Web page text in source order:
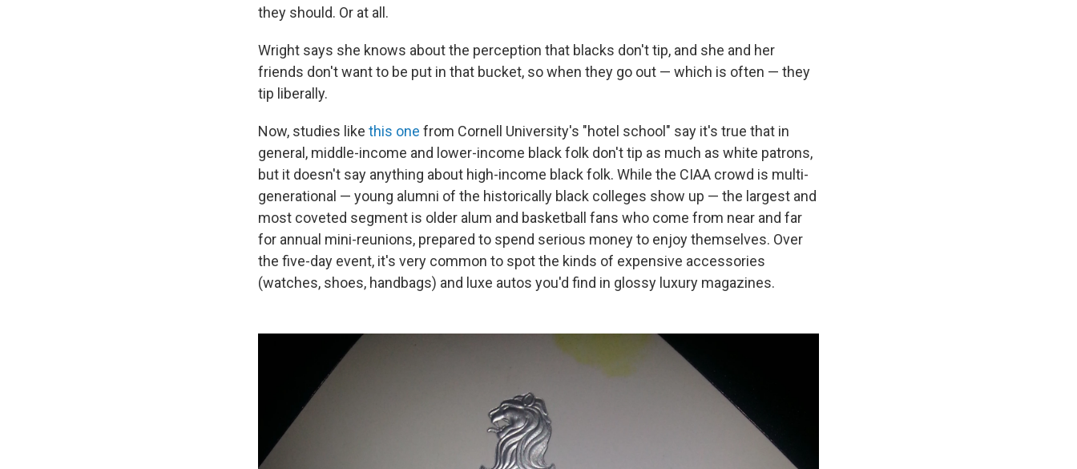
they should. Or at all.
Wright says she knows about the perception that blacks don't tip, and she and her
friends don't want to be put in that bucket, so when they go out — which is often — they
tip liberally.
Now, studies like this one from Cornell University's "hotel school" say it's true that in
general, middle-income and lower-income black folk don't tip as much as white patrons,
but it doesn't say anything about high-income black folk. While the CIAA crowd is multi-
generational — young alumni of the historically black colleges show up — the largest and
most coveted segment is older alum and basketball fans who come from near and far
for annual mini-reunions, prepared to spend serious money to enjoy themselves. Over
the five-day event, it's very common to spot the kinds of expensive accessories
(watches, shoes, handbags) and luxe autos you'd find in glossy luxury magazines.